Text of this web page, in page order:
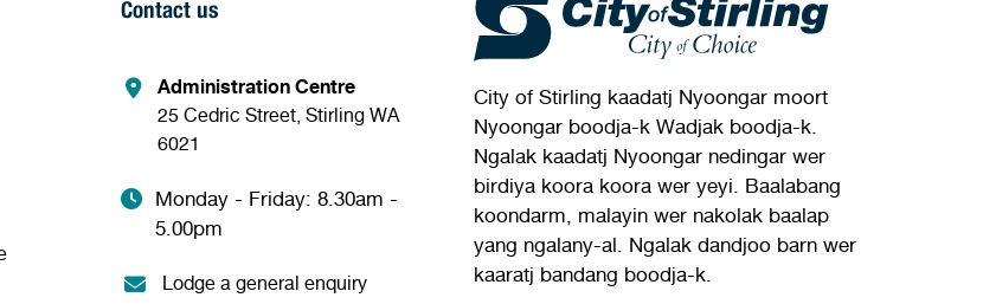
Contact us
Administration Centre
25 Cedric Street, Stirling WA
6021
Monday - Friday: 8.30am -
5.00pm
Lodge a general enquiry
City of Stirling kaadatj Nyoongar moort
Nyoongar boodja-k Wadjak boodja-k.
Ngalak kaadatj Nyoongar nedingar wer
birdiya koora koora wer yeyi. Baalabang
koondarm, malayin wer nakolak baalap
yang ngalany-al. Ngalak dandjoo barn wer
kaaratj bandang boodja-k.